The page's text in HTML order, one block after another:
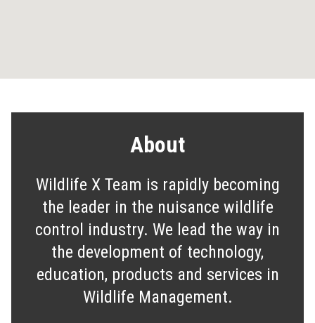
About
Wildlife X Team is rapidly becoming
the leader in the nuisance wildlife
control industry. We lead the way in
the development of technology,
education, products and services in
Wildlife Management.